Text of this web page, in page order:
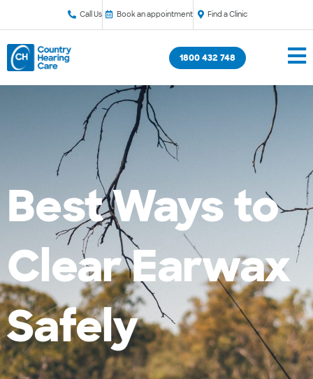
Call Us Book an appointment Find a Clinic
1800 432 748
Best Ways to
Clear Earwax
Safely